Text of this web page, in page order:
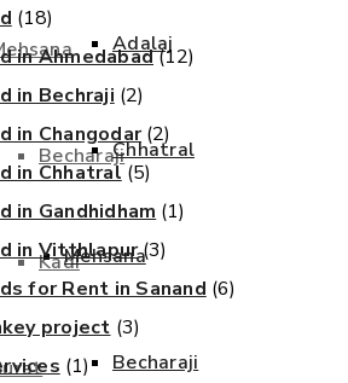
Becharaji
Kadi
Adalaj
Chhatral
Mehsana
Becharaji
(18)
in Ahmedabad(12)
in Bechraji (2)
in Changodar(2)
in Chhatral(5)
in Gandhidham (1)
in Vitthlapur(3)
for Rent in Sanand (6)
project (3)
(1)